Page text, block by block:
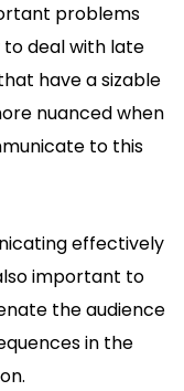
problems
deal with late
have a sizable
nuanced when
to this
effectively
important to
the audience
in the